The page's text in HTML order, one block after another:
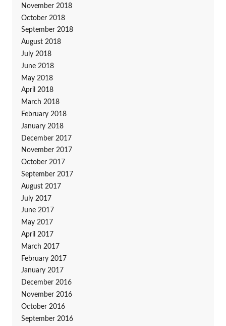
November 2018
October 2018
September 2018
August 2018
July 2018
June 2018
May 2018
April 2018
March 2018
February 2018
January 2018
December 2017
November 2017
October 2017
September 2017
August 2017
July 2017
June 2017
May 2017
April 2017
March 2017
February 2017
January 2017
December 2016
November 2016
October 2016
September 2016